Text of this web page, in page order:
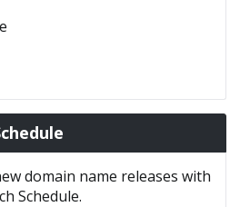
domain name releases with
Schedule.